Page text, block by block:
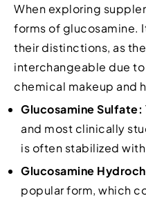
When exploring
forms of glucosamine.
their distinctions, as
interchangeable due
chemical makeup and
Glucosamine Sulfate:
and most clinically
is often stabilized
Glucosamine
popular form, which